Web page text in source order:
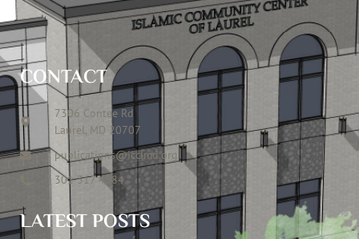
CONTACT
7306 Contee Rd
Laurel, MD 20707
publications@icclmd.org
301 317 4584
LATEST POSTS